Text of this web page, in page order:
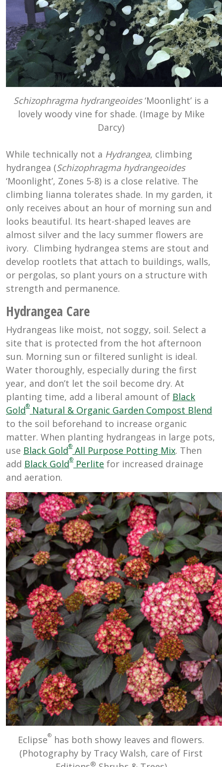
Schizophragma hydrangeoides‘Moonlight’ is a
lovely woody vine for shade. (Image by Mike
Darcy)
While technically not a Hydrangea, climbing
hydrangea (Schizophragma hydrangeoides
‘Moonlight’, Zones 5-8) is a close relative. The
climbing lianna tolerates shade. In my garden, it
only receives about an hour of morning sun and
looks beautiful. Its heart-shaped leaves are
almost silver and the lacy summer flowers are
ivory. Climbing hydrangea stems are stout and
develop rootlets that attach to buildings, walls,
or pergolas, so plant yours on a structure with
strength and permanence.
Hydrangea Care
Hydrangeas like moist, not soggy, soil. Select a
site that is protected from the hot afternoon
sun. Morning sun or filtered sunlight is ideal.
Water thoroughly, especially during the first
year, and don’t let the soil become dry. At
planting time, add a liberal amount of Black
Gold® Natural & Organic Garden Compost Blend
to the soil beforehand to increase organic
matter. When planting hydrangeas in large pots,
use Black Gold® All Purpose Potting Mix. Then
add Black Gold® Perlite for increased drainage
and aeration.
Eclipse® has both showy leaves and flowers.
(Photography by Tracy Walsh, care of First
®